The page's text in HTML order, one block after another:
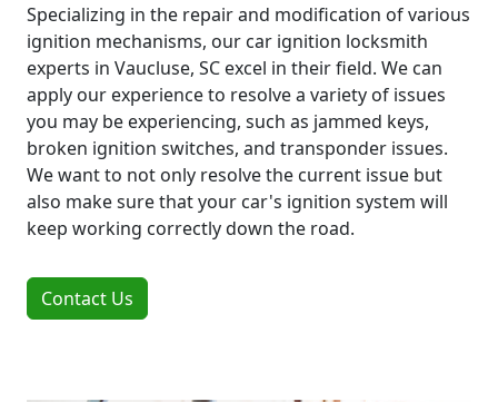
Specializing in the repair and modification of various
ignition mechanisms, our car ignition locksmith
experts in Vaucluse, SC excel in their field. We can
apply our experience to resolve a variety of issues
you may be experiencing, such as jammed keys,
broken ignition switches, and transponder issues.
We want to not only resolve the current issue but
also make sure that your car's ignition system will
keep working correctly down the road.
Contact Us